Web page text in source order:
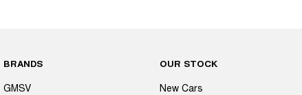
BRANDS
GMSV
OUR STOCK
New Cars